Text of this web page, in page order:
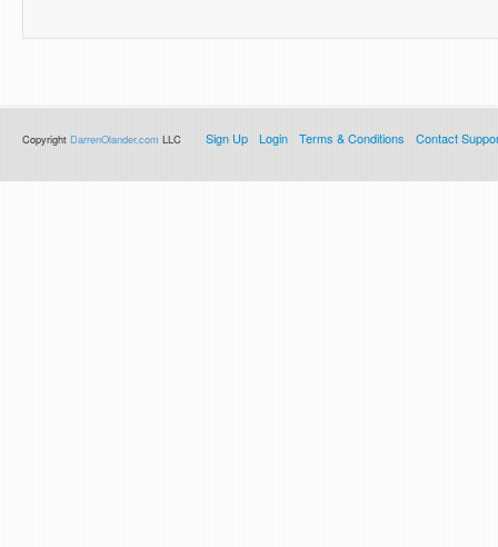
Copyright DarrenOlander.com LLC Sign Up Login Terms & Conditions Contact